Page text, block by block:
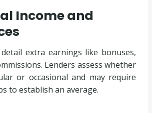
Income and
extra earnings like bonuses,
Lenders assess whether
or occasional and may require
to establish an average.